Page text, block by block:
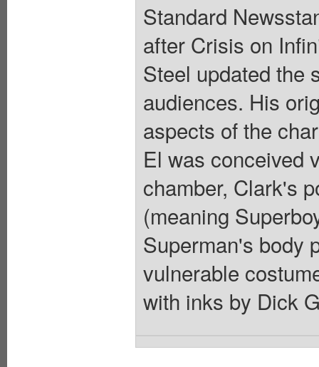
Standard
after Crisis on
Steel updated the
audiences. His
aspects of the
El was conceived
chamber, Clark's
(meaning
Superman's body
vulnerable
with inks by Dick